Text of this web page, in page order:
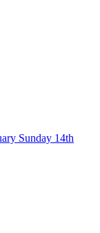
Sunday 14th